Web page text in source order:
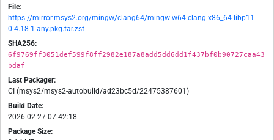
File:
https://mirror.msys2.org/mingw/clang64/mingw-w64-clang-x86_64-libp11-
0.4.18-1-any.pkg.tar.zst
SHA256:
6f9769ff3051def599f8ff2982e187a8add5dd6dd1f437bf0b90727caa43
bdaf
Last Packager:
CI (msys2/msys2-autobuild/ad23bc5d/22475387601)
Build Date:
2026-02-27 07:42:18
Package Size: